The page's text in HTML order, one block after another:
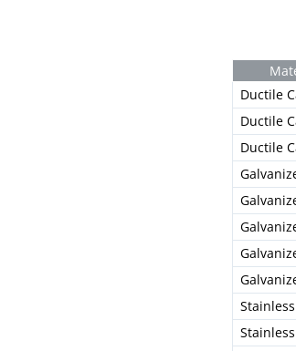
Ductile
Ductile
Ductile